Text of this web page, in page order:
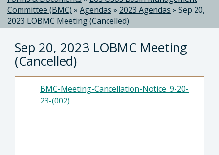
Committee (BMC) » Agendas » 2023 Agendas » Sep 20,
2023 LOBMC Meeting (Cancelled)
Sep 20, 2023 LOBMC Meeting
(Cancelled)
BMC-Meeting-Cancellation-Notice_9-20-
23-(002)